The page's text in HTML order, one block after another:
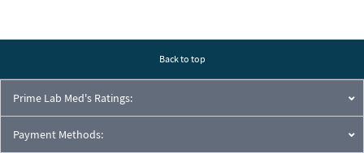
Back to top
Prime Lab Med's Ratings:
Payment Methods: